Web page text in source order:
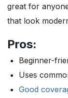
great for
that look
Pros:
Beginner-
Uses
Good